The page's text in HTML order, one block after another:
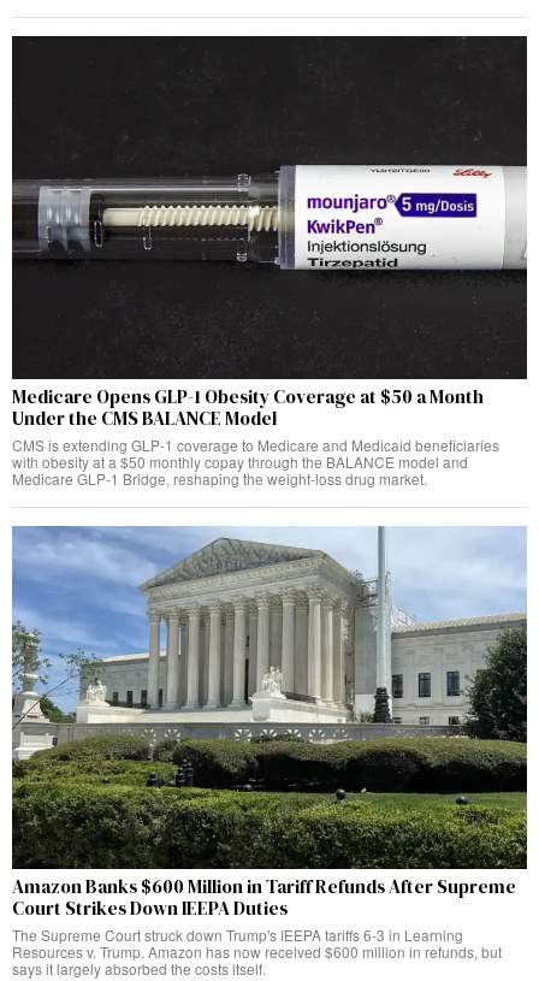
Medicare Opens GLP-1 Obesity Coverage at $50 a Month
Under the CMS BALANCE Model
CMS is extending GLP-1 coverage to Medicare and Medicaid beneficiaries
with obesity at a $50 monthly copay through the BALANCE model and
Medicare GLP-1 Bridge, reshaping the weight-loss drug market.
Amazon Banks $600 Million in Tariff Refunds After Supreme
Court Strikes Down IEEPA Duties
The Supreme Court struck down Trump's IEEPA tariffs 6-3 in Learning
Resources v. Trump. Amazon has now received $600 million in refunds, but
says it largely absorbed the costs itself.